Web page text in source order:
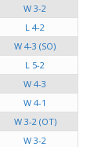
W 3-2
L 4-2
W 4-3 (SO)
L 5-2
W 4-3
W 4-1
W 3-2 (OT)
W 3-2